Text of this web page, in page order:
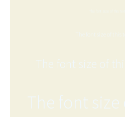
The font size of this
The font size of
The font